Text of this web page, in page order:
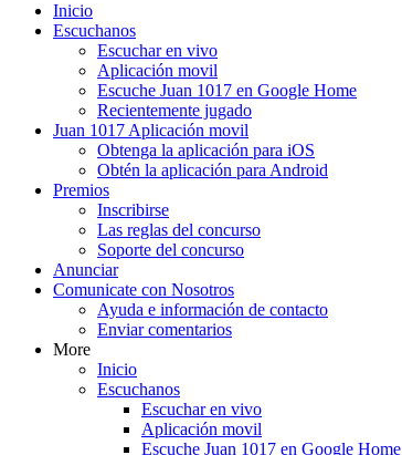
Inicio
Escuchanos
Escuchar en vivo
Aplicación movil
Escuche Juan 1017 en Google Home
Recientemente jugado
Juan 1017 Aplicación movil
Obtenga la aplicación para iOS
Obtén la aplicación para Android
Premios
Inscribirse
Las reglas del concurso
Soporte del concurso
Anunciar
Comunicate con Nosotros
Ayuda e información de contacto
Enviar comentarios
More
Inicio
Escuchanos
Escuchar en vivo
Aplicación movil
Escuche Juan 1017 en Google Home